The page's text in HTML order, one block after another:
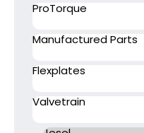
ProTorque
Manufactured Parts
Flexplates
Valvetrain